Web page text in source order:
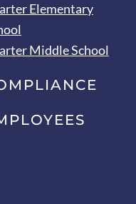
Elementary
Middle School